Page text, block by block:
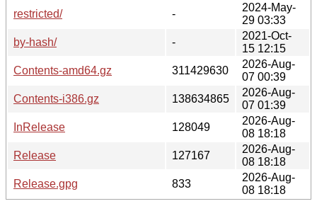
restricted/
-
2024-May-
29 03:33
by-hash/
-
2021-Oct-
15 12:15
Contents-amd64.gz
311429630
2026-Aug-
07 00:39
Contents-i386.gz
138634865
2026-Aug-
07 01:39
InRelease
128049
2026-Aug-
08 18:18
Release
127167
2026-Aug-
08 18:18
Release.gpg
833
2026-Aug-
08 18:18